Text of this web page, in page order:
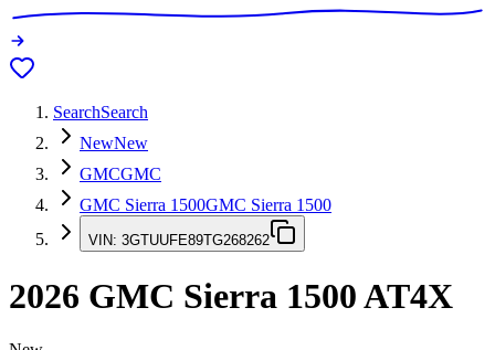
SearchSearch
NewNew
GMCGMC
GMC Sierra 1500GMC Sierra 1500
VIN: 3GTUUFE89TG268262
2026 GMC Sierra 1500AT4X